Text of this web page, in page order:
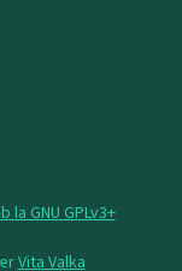
la GNU GPLv3+
Vita Valka